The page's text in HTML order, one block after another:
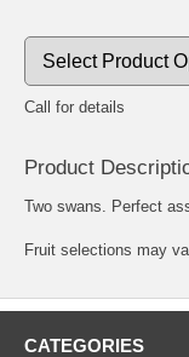
Call for details
Product
Two swans. Perfect
Fruit selections may
CATEGORIES